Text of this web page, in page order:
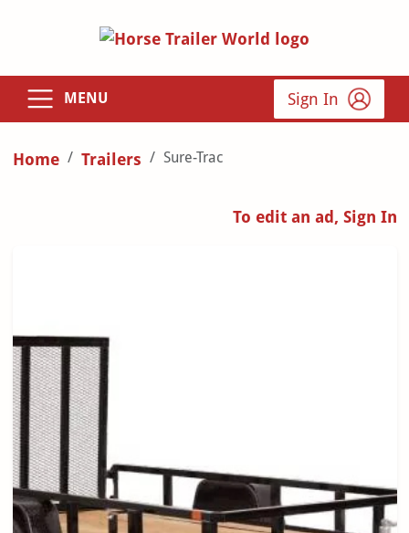
MENU Sign In
Home Trailers Sure-Trac
To edit an ad, Sign In